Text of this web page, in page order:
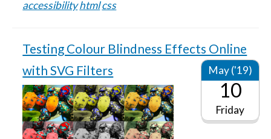
accessibilityhtmlcss
Testing Colour Blindness Effects Online
with SVG Filters
May ('19)
10
Friday